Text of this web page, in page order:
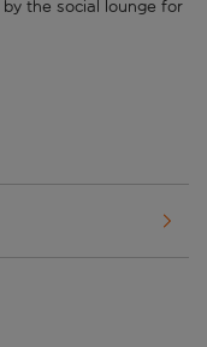
the social lounge for